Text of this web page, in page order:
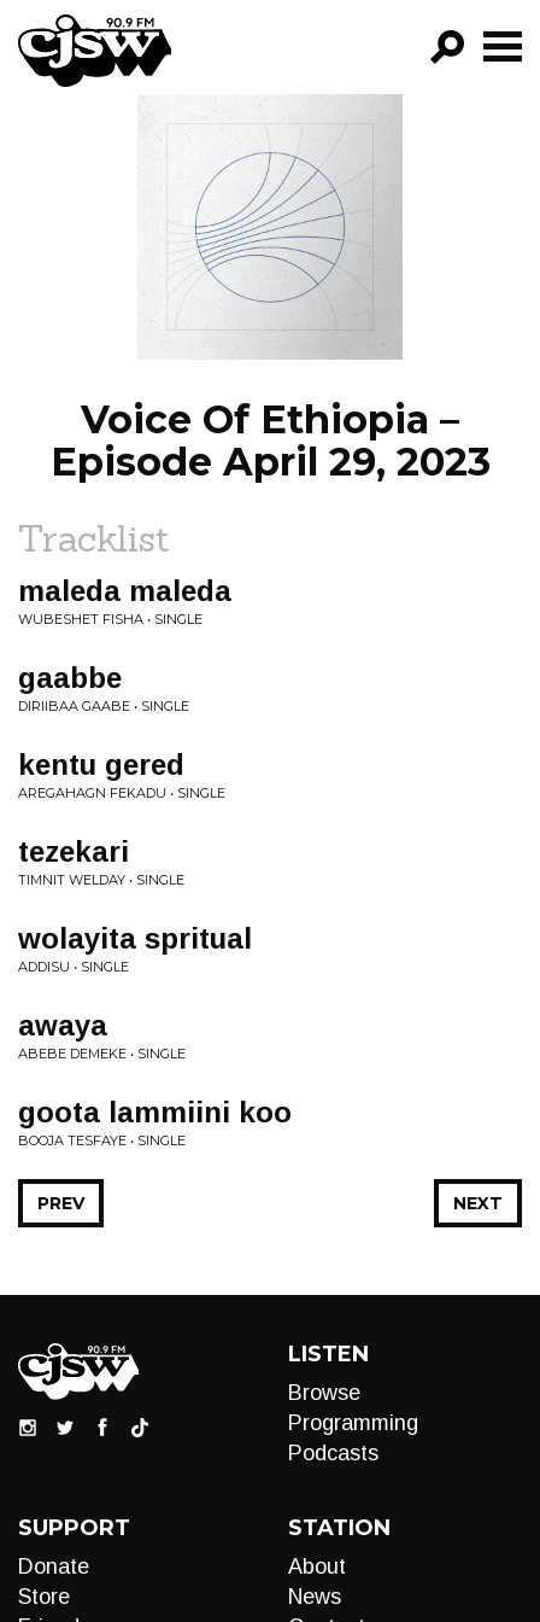
CJSW
FILTER BY:
PROGRAMS
EPISODES
NEWS
Voice Of Ethiopia –
Episode April 29, 2023
Tracklist
maleda maleda
WUBESHET FISHA • SINGLE
gaabbe
DIRIIBAA GAABE • SINGLE
kentu gered
AREGAHAGN FEKADU • SINGLE
tezekari
TIMNIT WELDAY • SINGLE
wolayita spritual
ADDISU • SINGLE
awaya
ABEBE DEMEKE • SINGLE
goota lammiini koo
BOOJA TESFAYE • SINGLE
NEXT
PREV
LISTEN
Browse
Programming
Podcasts
SUPPORT
Donate
Store
STATION
About
News